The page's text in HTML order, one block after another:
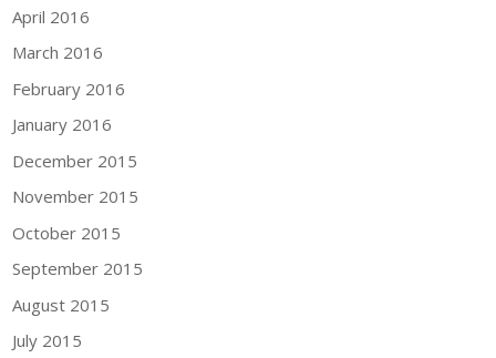
April 2016
March 2016
February 2016
January 2016
December 2015
November 2015
October 2015
September 2015
August 2015
July 2015